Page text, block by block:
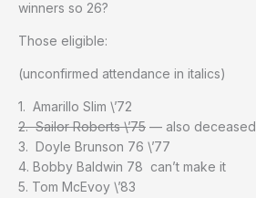
winners so 26?
Those eligible:
(unconfirmed attendance in italics)
1. Amarillo Slim \’72
2. Sailor Roberts \’75 — also deceased
3. Doyle Brunson 76 \’77
4. Bobby Baldwin 78 can’t make it
5. Tom McEvoy \’83